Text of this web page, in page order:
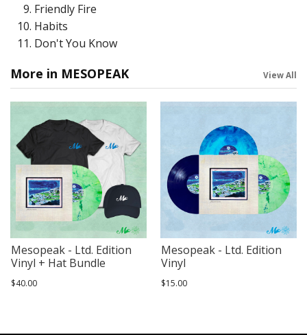
Friendly Fire
Habits
Don't You Know
More in MESOPEAK View All
Mesopeak - Ltd. Edition
Vinyl + Hat Bundle
$40.00
Mesopeak - Ltd. Edition
Vinyl
$15.00